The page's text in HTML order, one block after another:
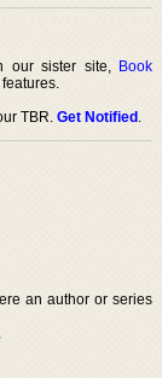
our sister site, Book
TBR.Get Notified.
an author or series